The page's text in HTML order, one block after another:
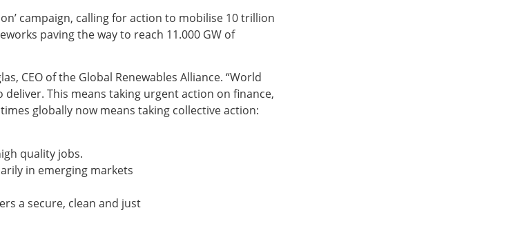
campaign, calling for action to mobilise 10 trillion
paving the way to reach 11.000 GW of
CEO of the Global Renewables Alliance. “World
This means taking urgent action on finance,
globally now means taking collective action:
quality jobs.
in emerging markets
a secure, clean and just